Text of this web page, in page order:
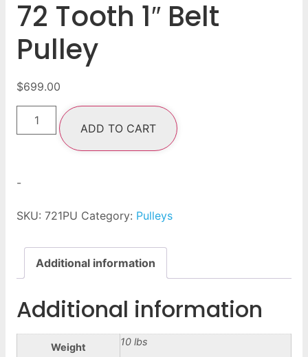
72 Tooth 1″ Belt
Pulley
$699.00
ADD TO CART
-
SKU: 721PU Category: Pulleys
Additional information
Additional information
Weight 10 lbs